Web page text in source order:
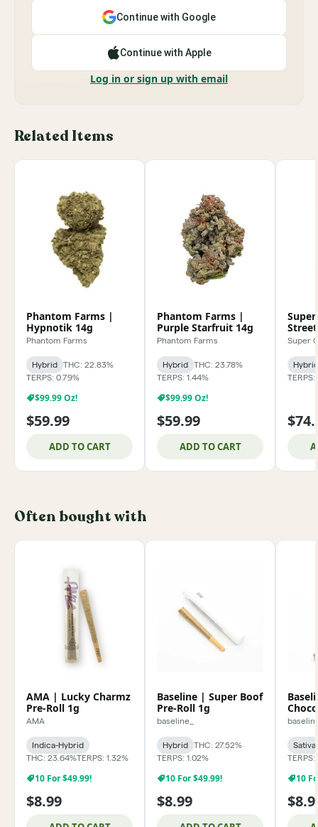
Continue with Google
Continue with Apple
Log in or sign up with email
Related Items
Phantom Farms |
Hypnotik 14g
Phantom Farms
Hybrid
THC: 22.83%
TERPS: 0.79%
$99.99 Oz!
$59.99
ADD TO CART
Phantom Farms |
Purple Starfruit 14g
Phantom Farms
Hybrid
THC: 23.78%
TERPS: 1.44%
$99.99 Oz!
$59.99
ADD TO CART
Super
Hybrid
TERPS:
Often bought with
AMA | Lucky Charmz
Pre-Roll 1g
AMA
Indica-Hybrid
THC: 23.64%TERPS: 1.32%
10 For $49.99!
$8.99
Baseline | Super Boof
Pre-Roll 1g
baseline_
Hybrid
THC: 27.52%
TERPS: 1.02%
10 For $49.99!
$8.99
Sativa
TERPS:
10